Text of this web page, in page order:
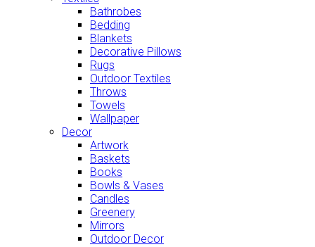
Bathrobes
Bedding
Blankets
Decorative Pillows
Rugs
Outdoor Textiles
Throws
Towels
Wallpaper
Decor
Artwork
Baskets
Books
Bowls & Vases
Candles
Greenery
Mirrors
Outdoor Decor